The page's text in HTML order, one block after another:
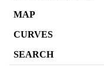
MAP
CURVES
SEARCH